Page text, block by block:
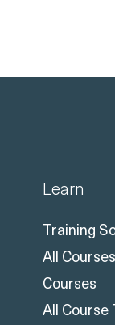
Learn
Training
All Courses
Courses
All Course